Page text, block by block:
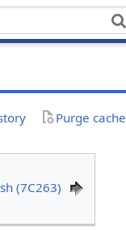
Purge cache
(7C263)